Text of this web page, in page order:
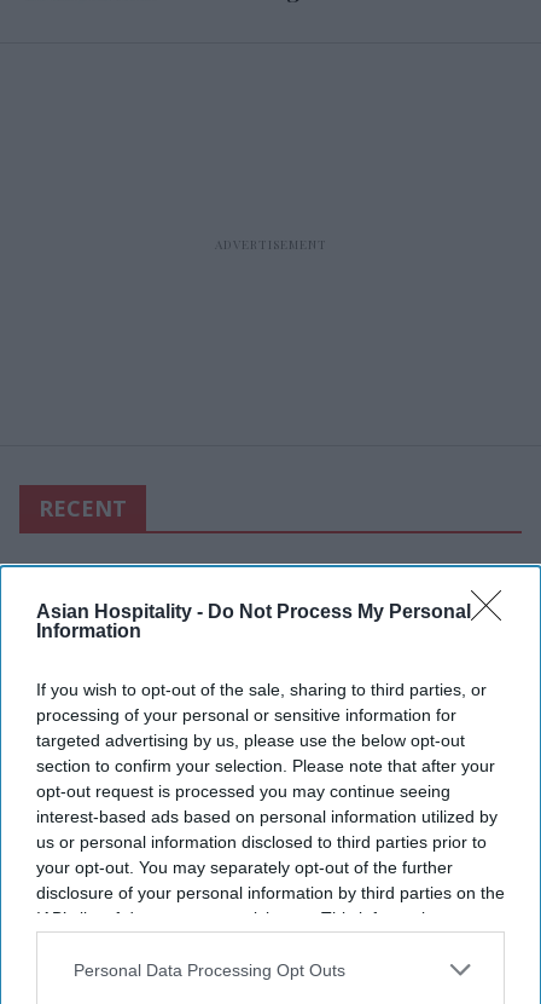
Asian Hospitality - Do Not Process My Personal
Information
If you wish to opt-out of the sale, sharing to third parties, or
processing of your personal or sensitive information for
targeted advertising by us, please use the below opt-out
section to confirm your selection. Please note that after your
opt-out request is processed you may continue seeing
interest-based ads based on personal information utilized by
us or personal information disclosed to third parties prior to
your opt-out. You may separately opt-out of the further
disclosure of your personal information by third parties on the
IAB’s list of downstream participants. This information may
Downstream Participantsthat may further disclose it to other
Personal Data Processing Opt Outs
RECENT